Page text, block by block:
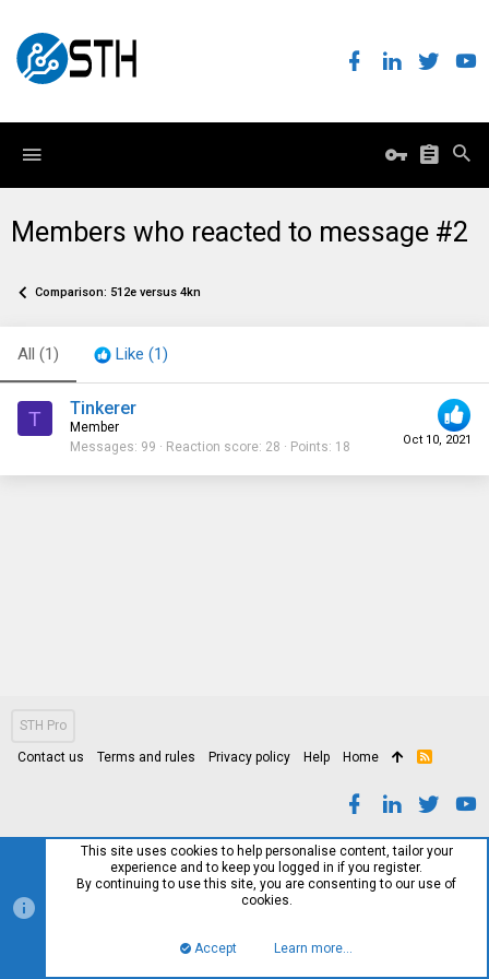
Members who reacted to message #2
Comparison: 512e versus 4kn
All (1) Like (1)
T
Oct 10, 2021
Tinkerer
Member
Messages 99 Reaction score 28 Points 18
STH Pro
Contact us Terms and rules Privacy policy Help Home
R
This site uses cookies to help personalise content, tailor your
experience and to keep you logged in if you register.
By continuing to use this site, you are consenting to our use of
cookies.
Accept Learn more…